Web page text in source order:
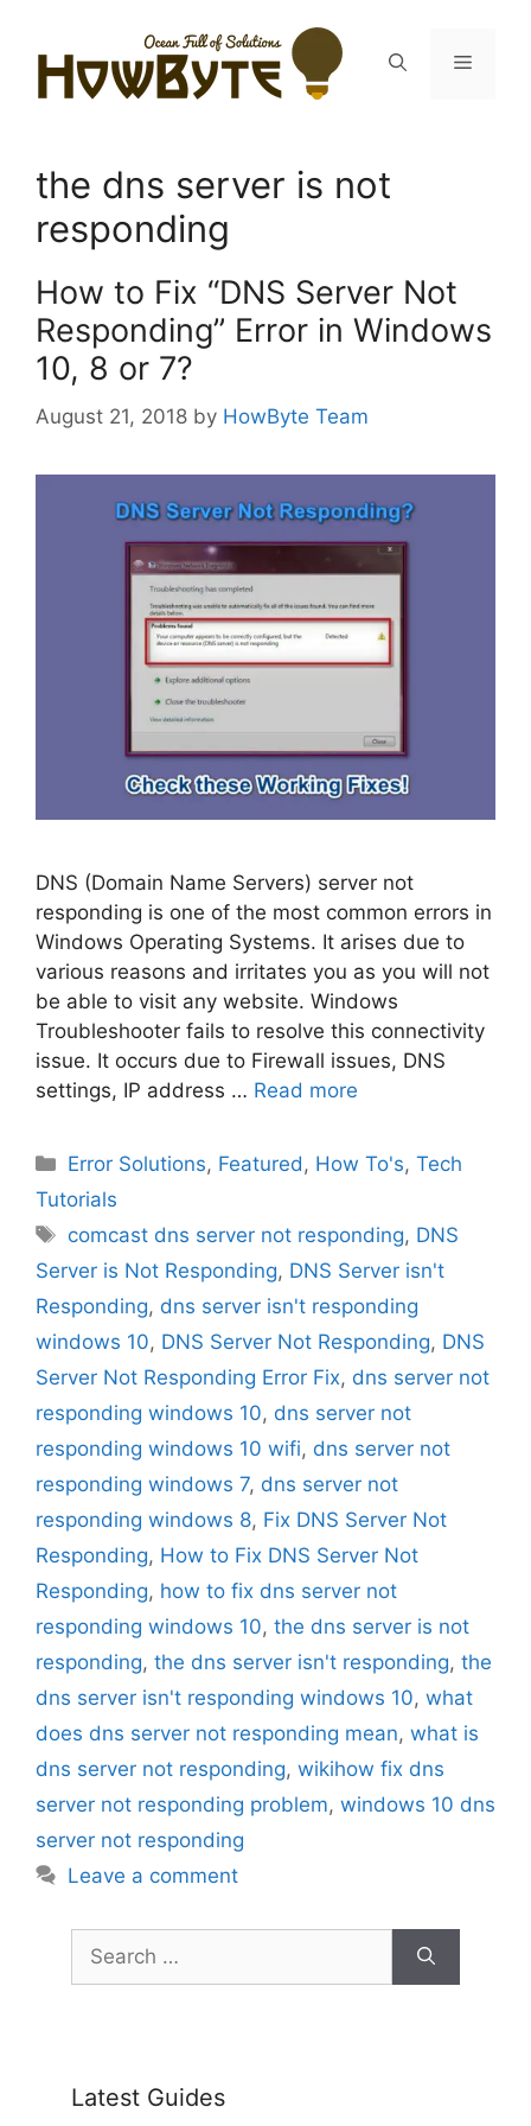
content
Menu
the dns server is not
responding
How to Fix “DNS Server Not
Responding” Error in Windows
10, 8 or 7?
August 21, 2018 by HowByte Team
DNS (Domain Name Servers) server not
responding is one of the most common errors in
Windows Operating Systems. It arises due to
various reasons and irritates you as you will not
be able to visit any website. Windows
Troubleshooter fails to resolve this connectivity
issue. It occurs due to Firewall issues, DNS
settings, IP address … Read more
Categories
Error Solutions, Featured , How To's,Tech
Tutorials
Tags
comcast dns server not responding, DNS
Server is Not Responding, DNS Server isn't
Responding, dns server isn't responding
windows 10, DNS Server Not Responding, DNS
Server Not Responding Error Fix, dns server not
responding windows 10, dns server not
responding windows 10 wifi, dns server not
responding windows 7, dns server not
responding windows 8, Fix DNS Server Not
Responding, How to Fix DNS Server Not
Responding, how to fix dns server not
responding windows 10, the dns server is not
responding, the dns server isn't responding, the
dns server isn't responding windows 10, what
does dns server not responding mean, what is
dns server not responding, wikihow fix dns
server not responding problem, windows 10 dns
server not responding
Leave a comment
for:
Latest Guides